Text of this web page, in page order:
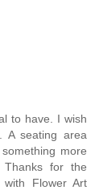
to have. I wish
A seating area
more
for the
Flower Art